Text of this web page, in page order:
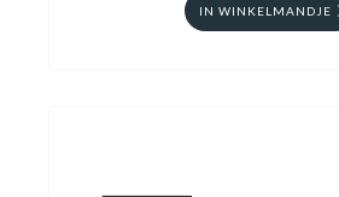
IN WINKELMANDJE